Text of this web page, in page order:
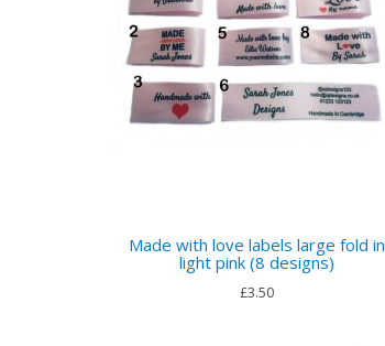
Made with love labels large fold in
light pink (8 designs)
£3.50